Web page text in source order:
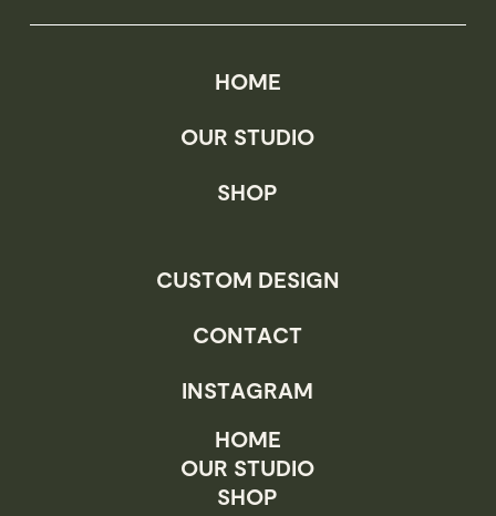
the
page
HOME
OUR STUDIO
SHOP
CUSTOM DESIGN
CONTACT
INSTAGRAM
HOME
OUR STUDIO
SHOP